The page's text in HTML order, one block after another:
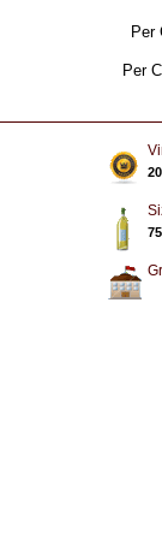
Per
Per